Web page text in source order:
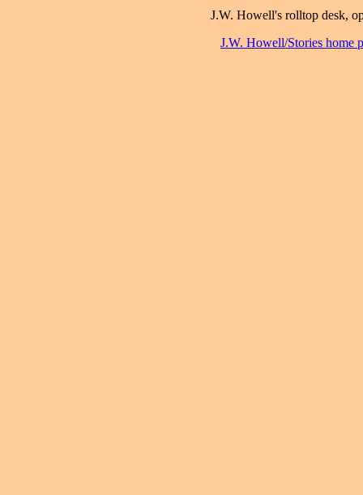
J.W. Howell's rolltop desk,
J.W. Howell/Stories home